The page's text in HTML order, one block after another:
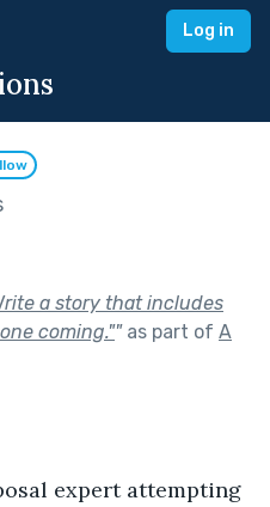
Log in
a story that includes
coming.""as part of A
expert attempting